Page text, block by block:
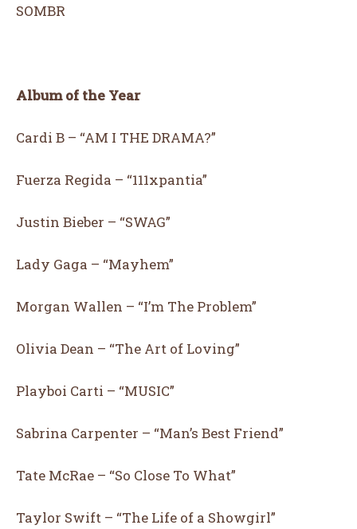
I WANT IN
What's Your Reaction?
CUTE LOL LOVE
SOMBR
Album of the Year
Cardi B – “AM I THE DRAMA?”
Fuerza Regida – “111xpantia”
Justin Bieber – “SWAG”
Lady Gaga – “Mayhem”
Morgan Wallen – “I’m The Problem”
Olivia Dean – “The Art of Loving”
Playboi Carti – “MUSIC”
Sabrina Carpenter – “Man’s Best Friend”
Tate McRae – “So Close To What”
Taylor Swift – “The Life of a Showgirl”